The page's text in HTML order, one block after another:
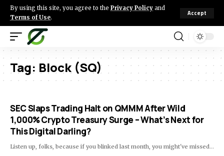
By using this site, you agree to the Privacy Policy and
Terms of Use.
Accept
Tag: Block (SQ)
SEC Slaps Trading Halt on QMMM After Wild
1,000% Crypto Treasury Surge – What’s Next for
This Digital Darling?
Listen up, folks, because if you blinked last month, you might've missed…